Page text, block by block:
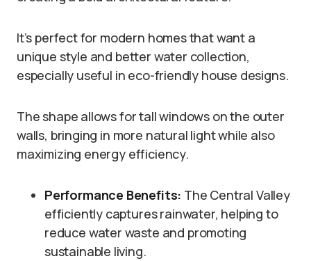
It’s perfect for modern homes that want a
unique style and better water collection,
especially useful in eco-friendly house designs.
The shape allows for tall windows on the outer
walls, bringing in more natural light while also
maximizing energy efficiency.
Performance Benefits: The Central Valley
efficiently captures rainwater, helping to
reduce water waste and promoting
sustainable living.